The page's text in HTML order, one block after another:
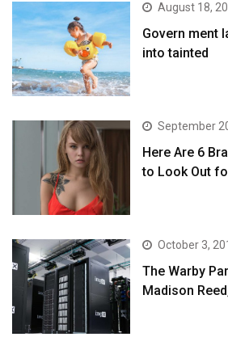
August 18,
Govern ment
into tainted
September
Here Are 6
to Look Out
October 3,
The Warby
Madison